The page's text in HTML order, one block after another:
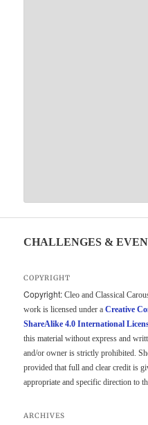
CHALLENGES &
COPYRIGHT
Copyright: Cleo and Classical
work is licensed under aCreative
ShareAlike 4.0 International
this material without express and
and/or owner is strictly prohibited.
provided that full and clear credit is
appropriate and specific direction to
ARCHIVES